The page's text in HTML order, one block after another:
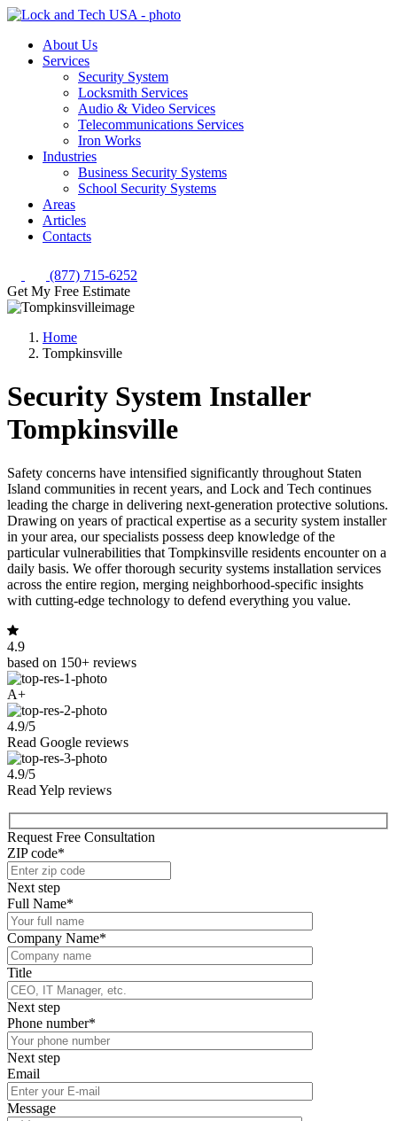
About Us
Services
Security System
Locksmith Services
Audio & Video Services
Telecommunications Services
Iron Works
Industries
Business Security Systems
School Security Systems
Areas
Articles
Contacts
(877) 715-6252
Get My Free Estimate
Home
Tompkinsville
Security System Installer
Tompkinsville
Safety concerns have intensified significantly throughout Staten
Island communities in recent years, and Lock and Tech continues
leading the charge in delivering next-generation protective solutions.
Drawing on years of practical expertise as a security system installer
in your area, our specialists possess deep knowledge of the
particular vulnerabilities that Tompkinsville residents encounter on a
daily basis. We offer thorough security systems installation services
across the entire region, merging neighborhood-specific insights
with cutting-edge technology to defend everything you value.
4.9
based on 150+ reviews
A+
4.9/5
Read Google reviews
4.9/5
Read Yelp reviews
Request Free Consultation
ZIP code*
Next step
Full Name*
Company Name*
Title
Next step
Phone number*
Next step
Email
Message